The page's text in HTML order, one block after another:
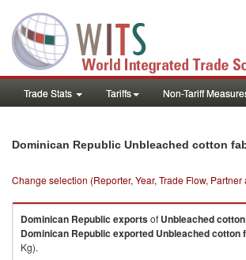
Trade Stats Tariffs Non-Tariff
Dominican Republic Unbleached cotton
Change selection (Reporter, Year, Trade Flow,
Dominican Republic exportsof Unbleached
Dominican Republic exported Unbleached cotton
Kg).